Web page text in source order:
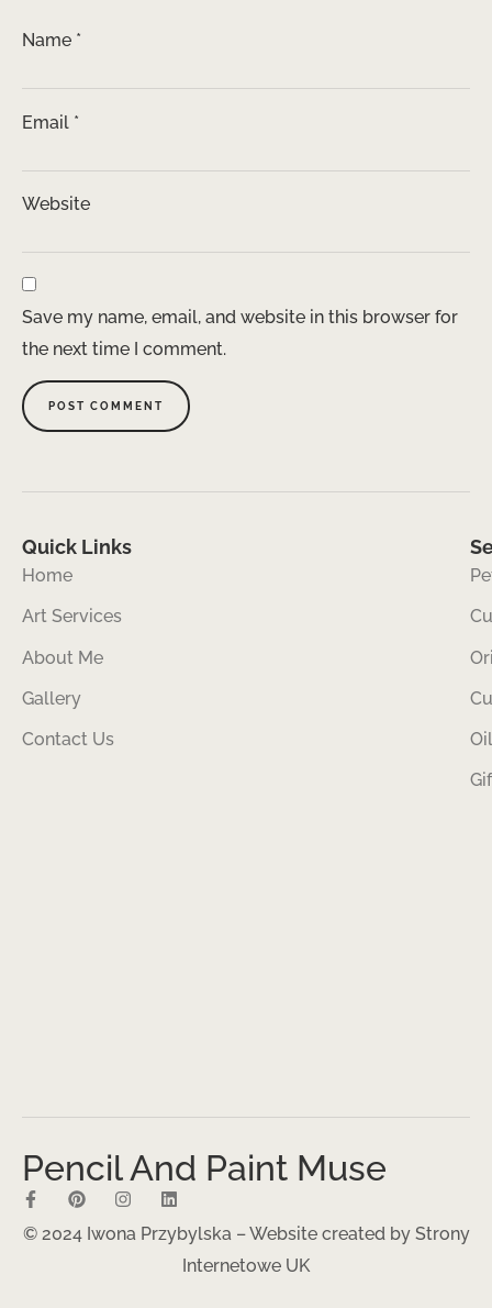
Name *
Email *
Website
Save my name, email, and website in this browser for
the next time I comment.
Quick Links
Home
Art Services
About Me
Gallery
Contact Us
Pencil And Paint Muse
© 2024 Iwona Przybylska – Website created by Strony
Internetowe UK